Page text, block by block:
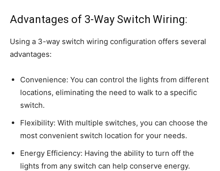
Advantages of 3-Way Switch Wiring:
Using a 3-way switch wiring configuration offers several
advantages:
Convenience: You can control the lights from different
locations, eliminating the need to walk to a specific
switch.
Flexibility: With multiple switches, you can choose the
most convenient switch location for your needs.
Energy Efficiency: Having the ability to turn off the
lights from any switch can help conserve energy.